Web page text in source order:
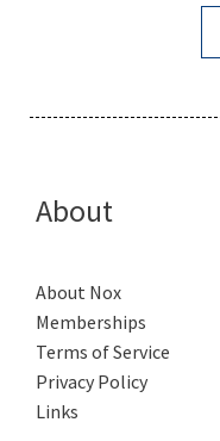
About
About Nox
Memberships
Terms of Service
Privacy Policy
Links